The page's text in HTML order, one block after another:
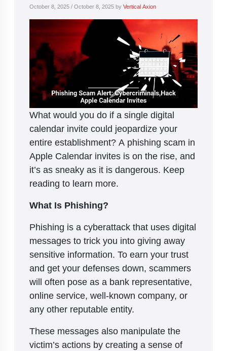
October 8, 2025 / October 8, 2025 by Vertical Axion
What would you do if a single digital
calendar invite could jeopardize your
entire establishment? A phishing scam in
Apple Calendar invites is on the rise, and
it’s as sneaky as it is dangerous. Keep
reading to learn more.
What Is Phishing?
Phishing is a cyberattack that uses digital
messages to trick you into giving away
sensitive information. To earn your trust
and get your defenses down, scammers
will often pose as a bank representative,
online service, well-known company, or
any other reputable entity.
These messages also manipulate the
victim’s actions by creating a sense of